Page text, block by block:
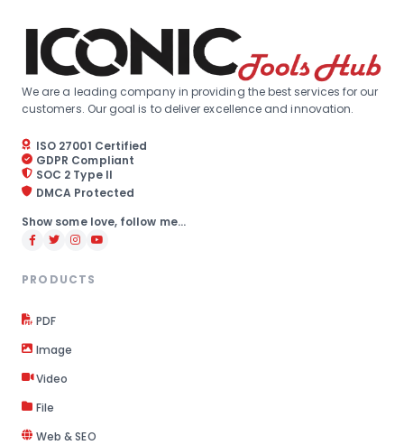
We are a leading company in providing the best services for our
customers. Our goal is to deliver excellence and innovation.
ISO 27001 Certified
GDPR Compliant
SOC 2 Type II
DMCA Protected
Show some love, follow me...
PRODUCTS
PDF
Image
Video
File
Web & SEO